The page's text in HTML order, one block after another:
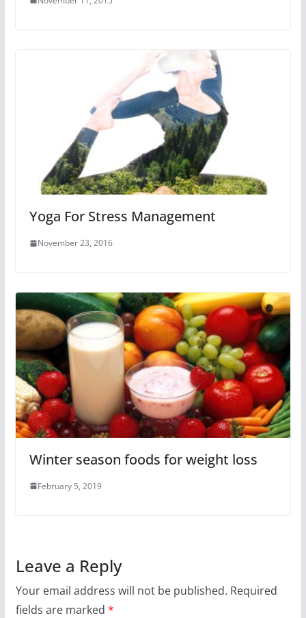
Yoga For Stress Management
November 23, 2016
Winter season foods for weight loss
February 5, 2019
Leave a Reply
Your email address will not be published. Required
fields are marked *